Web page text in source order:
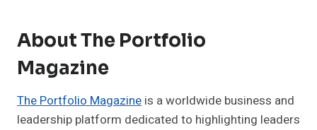
About The Portfolio
Magazine
The Portfolio Magazine is a worldwide business and
leadership platform dedicated to highlighting leaders